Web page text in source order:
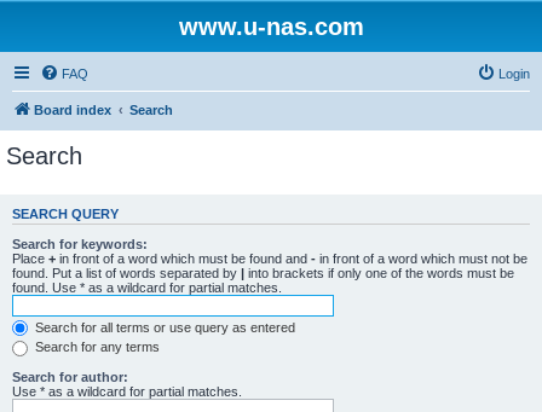
www.u-nas.com
FAQ Login
Board index Search
Search
SEARCH QUERY
Search for keywords:
Place + in front of a word which must be found and - in front of a word which must not be
found. Put a list of words separated by | into brackets if only one of the words must be
found. Use * as a wildcard for partial matches.
Search for all terms or use query as entered
Search for any terms
Search for author:
Use * as a wildcard for partial matches.